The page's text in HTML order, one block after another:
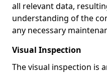
all relevant data,
understanding of the
any necessary
Visual Inspection
The visual inspection is